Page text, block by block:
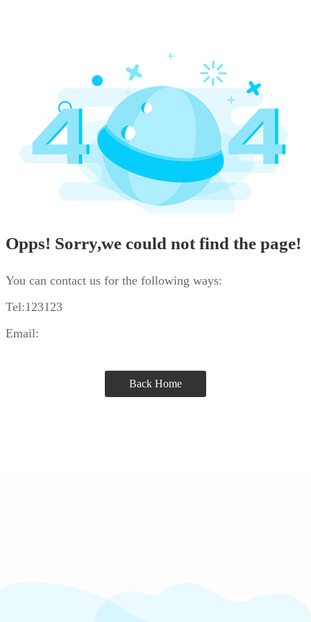
Opps! Sorry,we could not find the page!
You can contact us for the following ways:
Tel:123123
Email:
Back Home